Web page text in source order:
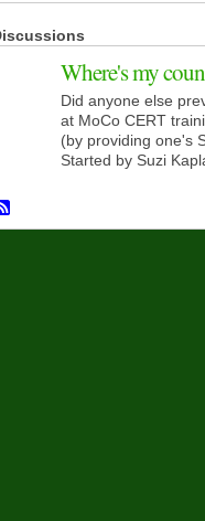
Where's my
Did anyone else
at MoCo CERT
(by providing one's
Started by Suzi